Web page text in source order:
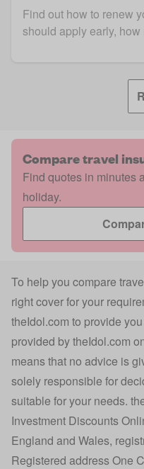
Find out how to renew
should apply early,
Compare travel
Find quotes in minutes
holiday.
To help you compare
right cover for your
theIdol.com to provide
provided bytheIdol.com
means that no advice is
solely responsible for
suitable for your needs.
Investment Discounts
England and Wales,
Registered address One